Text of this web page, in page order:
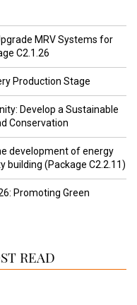
MRV Systems for
C2.1.26
Production Stage
Develop a Sustainable
Conservation
development of energy
building (Package C2.2.11)
Promoting Green
READ